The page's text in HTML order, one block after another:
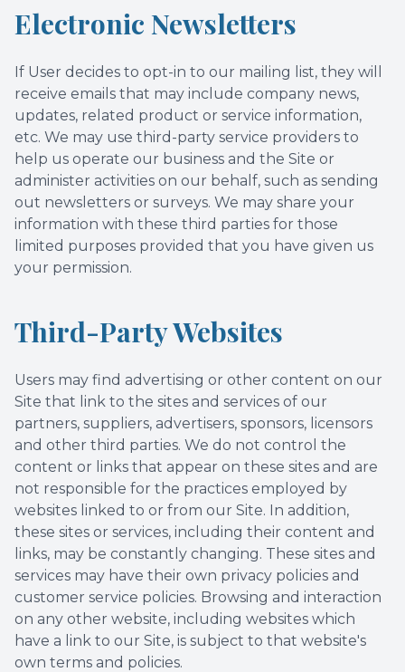
Electronic Newsletters
If User decides to opt-in to our mailing list, they will
receive emails that may include company news,
updates, related product or service information,
etc. We may use third-party service providers to
help us operate our business and the Site or
administer activities on our behalf, such as sending
out newsletters or surveys. We may share your
information with these third parties for those
limited purposes provided that you have given us
your permission.
Third-Party Websites
Users may find advertising or other content on our
Site that link to the sites and services of our
partners, suppliers, advertisers, sponsors, licensors
and other third parties. We do not control the
content or links that appear on these sites and are
not responsible for the practices employed by
websites linked to or from our Site. In addition,
these sites or services, including their content and
links, may be constantly changing. These sites and
services may have their own privacy policies and
customer service policies. Browsing and interaction
on any other website, including websites which
have a link to our Site, is subject to that website's
own terms and policies.